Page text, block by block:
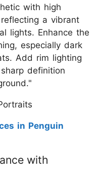
with high
a vibrant
lights. Enhance the
especially dark
Add rim lighting
definition
in Penguin
with